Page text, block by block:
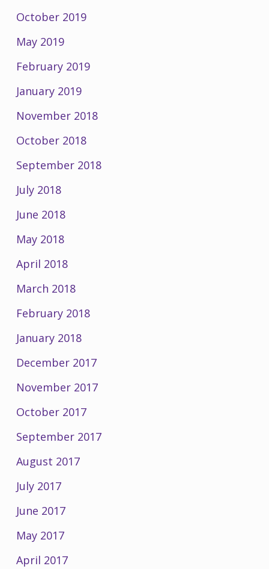
October 2019
May 2019
February 2019
January 2019
November 2018
October 2018
September 2018
July 2018
June 2018
May 2018
April 2018
March 2018
February 2018
January 2018
December 2017
November 2017
October 2017
September 2017
August 2017
July 2017
June 2017
May 2017
April 2017